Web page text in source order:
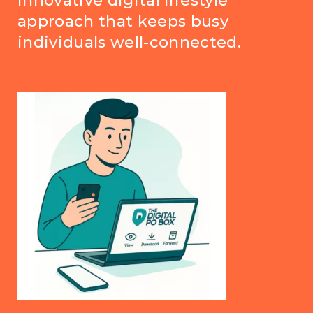
approach that keeps busy
individuals well-connected.